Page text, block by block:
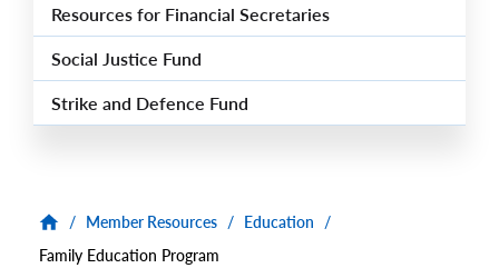
Resources for Financial Secretaries
Social Justice Fund
Strike and Defence Fund
/ Member Resources / Education
/
Family Education Program